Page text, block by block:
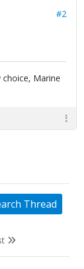
#2
Marine
Thread